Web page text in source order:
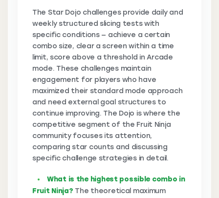
The Star Dojo challenges provide daily and
weekly structured slicing tests with
specific conditions — achieve a certain
combo size, clear a screen within a time
limit, score above a threshold in Arcade
mode. These challenges maintain
engagement for players who have
maximized their standard mode approach
and need external goal structures to
continue improving. The Dojo is where the
competitive segment of the Fruit Ninja
community focuses its attention,
comparing star counts and discussing
specific challenge strategies in detail.
What is the highest possible combo in
Fruit Ninja? The theoretical maximum